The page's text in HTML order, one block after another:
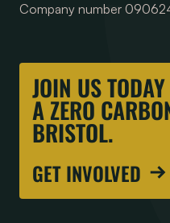
Company number
JOIN US
A ZERO
BRISTOL.
GET INVOLVED